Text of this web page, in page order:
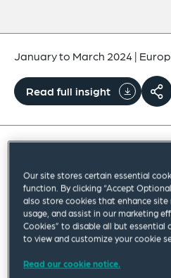
January to March 2024|
Read full insight
pleased to share with you
quarterly newsletter,
Developments in UK & EU
and Health Law and
size updates on EU and
Our site stores certain essential
function. By clicking “Accept
also store cookies that enhance
usage, and assist in our marketing
Cookies” to disable all but essential
to view and customize your cookie
Read our cookie notice.